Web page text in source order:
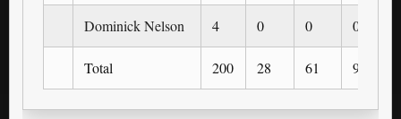
Dominick Nelson 4 0 0 0
Total 200 28 61 9